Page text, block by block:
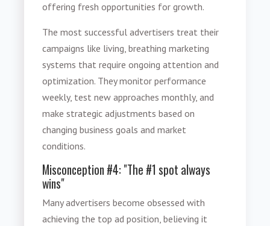
offering fresh opportunities for growth.
The most successful advertisers treat their
campaigns like living, breathing marketing
systems that require ongoing attention and
optimization. They monitor performance
weekly, test new approaches monthly, and
make strategic adjustments based on
changing business goals and market
conditions.
Misconception #4: "The #1 spot always
wins"
Many advertisers become obsessed with
achieving the top ad position, believing it